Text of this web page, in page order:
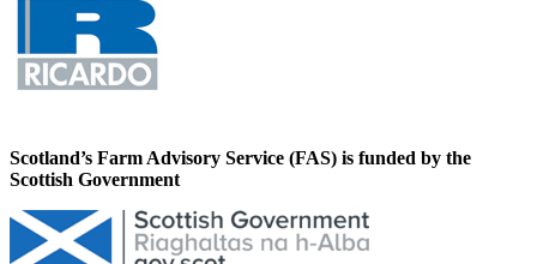
Scotland’s Farm Advisory Service (FAS) is funded by the
Scottish Government